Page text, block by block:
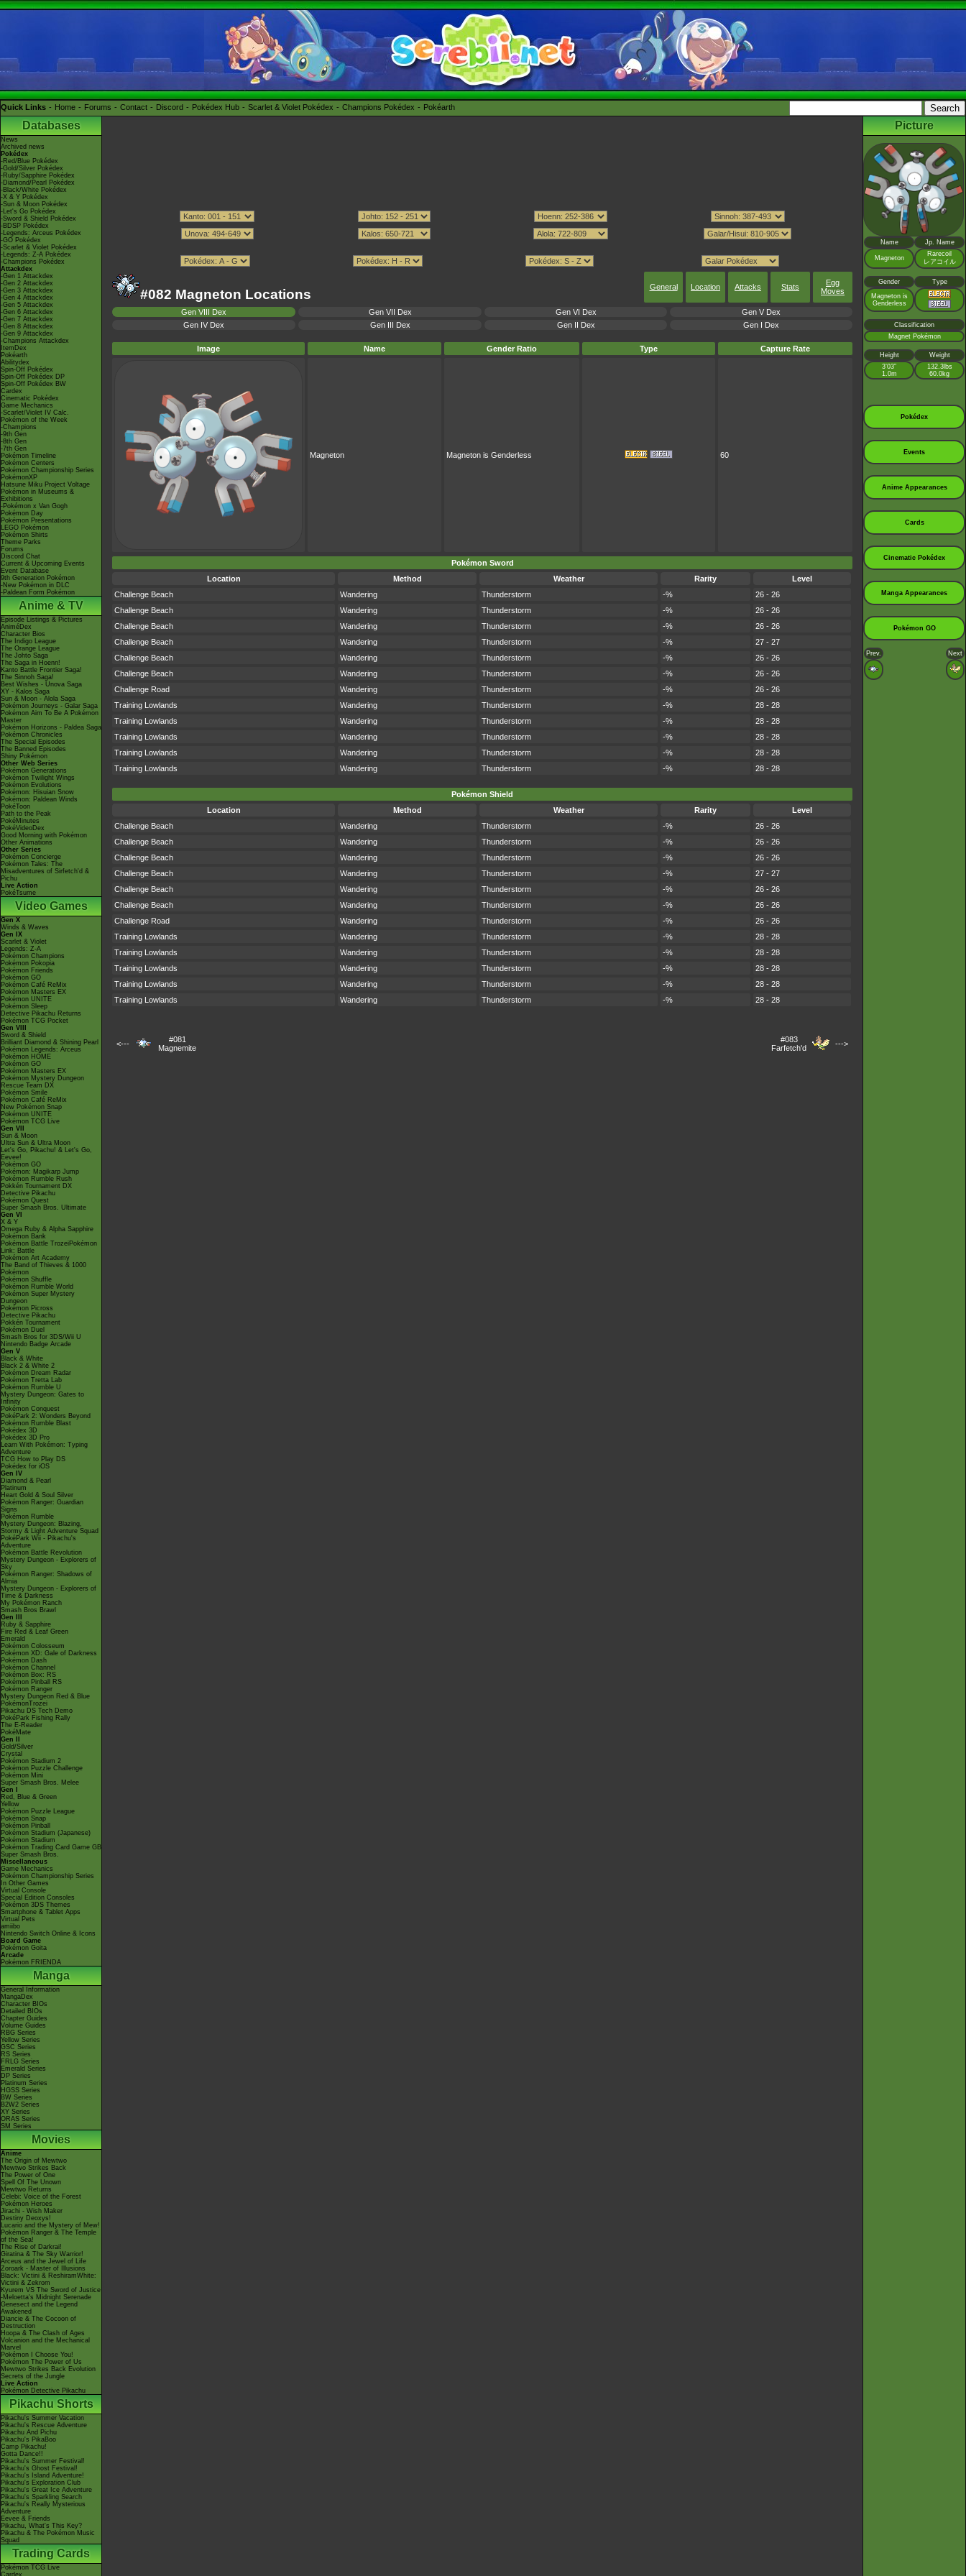
Quick Links Home Forums Contact Discord Pokédex Hub Scarlet & Violet Pokédex Champions Pokédex Pokéarth
Databases
News
Archived news
Pokédex
-Red/Blue Pokédex
-Gold/Silver Pokédex
-Ruby/Sapphire Pokédex
-Diamond/Pearl Pokédex
-Black/White Pokédex
-X & Y Pokédex
-Sun & Moon Pokédex
-Let's Go Pokédex
-Sword & Shield Pokédex
-BDSP Pokédex
-Legends: Arceus Pokédex
-GO Pokédex
-Scarlet & Violet Pokédex
-Legends: Z-A Pokédex
-Champions Pokédex
Attackdex
-Gen 1 Attackdex
-Gen 2 Attackdex
-Gen 3 Attackdex
-Gen 4 Attackdex
-Gen 5 Attackdex
-Gen 6 Attackdex
-Gen 7 Attackdex
-Gen 8 Attackdex
-Gen 9 Attackdex
-Champions Attackdex
ItemDex
Pokéarth
Abilitydex
Spin-Off Pokédex
Spin-Off Pokédex DP
Spin-Off Pokédex BW
Cardex
Cinematic Pokédex
Game Mechanics
-Scarlet/Violet IV Calc.
Pokémon of the Week
-Champions
-9th Gen
-8th Gen
-7th Gen
Pokémon Timeline
Pokémon Centers
Pokémon Championship Series
PokémonXP
Hatsune Miku Project Voltage
Pokémon in Museums &
Exhibitions
-Pokémon x Van Gogh
Pokémon Day
Pokémon Presentations
LEGO Pokémon
Pokémon Shirts
Theme Parks
Forums
Discord Chat
Current & Upcoming Events
Event Database
9th Generation Pokémon
-New Pokémon in DLC
-Paldean Form Pokémon
Anime & TV
Episode Listings & Pictures
AniméDex
Character Bios
The Indigo League
The Orange League
The Johto Saga
The Saga in Hoenn!
Kanto Battle Frontier Saga!
The Sinnoh Saga!
Best Wishes - Unova Saga
XY - Kalos Saga
Sun & Moon - Alola Saga
Pokémon Journeys - Galar Saga
Pokémon Aim To Be A Pokémon
Master
Pokémon Horizons - Paldea Saga
Pokémon Chronicles
The Special Episodes
The Banned Episodes
Shiny Pokémon
Other Web Series
Pokémon Generations
Pokémon Twilight Wings
Pokémon Evolutions
Pokémon: Hisuian Snow
Pokémon: Paldean Winds
PokéToon
Path to the Peak
PokéMinutes
PokéVideoDex
Good Morning with Pokémon
Other Animations
Other Series
Pokémon Concierge
Pokémon Tales: The
Misadventures of Sirfetch'd &
Pichu
Live Action
PokéTsume
Video Games
Gen X
Winds & Waves
Gen IX
Scarlet & Violet
Legends: Z-A
Pokémon Champions
Pokémon Pokopia
Pokémon Friends
Pokémon GO
Pokémon Café ReMix
Pokémon Masters EX
Pokémon UNITE
Pokémon Sleep
Detective Pikachu Returns
Pokémon TCG Pocket
Gen VIII
Sword & Shield
Brilliant Diamond & Shining Pearl
Pokémon Legends: Arceus
Pokémon HOME
Pokémon GO
Pokémon Masters EX
Pokémon Mystery Dungeon
Rescue Team DX
Pokémon Smile
Pokémon Café ReMix
New Pokémon Snap
Pokémon UNITE
Pokémon TCG Live
Gen VII
Sun & Moon
Ultra Sun & Ultra Moon
Let's Go, Pikachu! & Let's Go,
Eevee!
Pokémon GO
Pokémon: Magikarp Jump
Pokémon Rumble Rush
Pokkén Tournament DX
Detective Pikachu
Pokémon Quest
Super Smash Bros. Ultimate
Gen VI
X & Y
Omega Ruby & Alpha Sapphire
Pokémon Bank
Pokémon Battle TrozeiPokémon
Link: Battle
Pokémon Art Academy
The Band of Thieves & 1000
Pokémon
Pokémon Shuffle
Pokémon Rumble World
Pokémon Super Mystery
Dungeon
Pokémon Picross
Detective Pikachu
Pokkén Tournament
Pokémon Duel
Smash Bros for 3DS/Wii U
Nintendo Badge Arcade
Gen V
Black & White
Black 2 & White 2
Pokémon Dream Radar
Pokémon Tretta Lab
Pokémon Rumble U
Mystery Dungeon: Gates to
Infinity
Pokémon Conquest
PokéPark 2: Wonders Beyond
Pokémon Rumble Blast
Pokédex 3D
Pokédex 3D Pro
Learn With Pokémon: Typing
Adventure
TCG How to Play DS
Pokédex for iOS
Gen IV
Diamond & Pearl
Platinum
Heart Gold & Soul Silver
Pokémon Ranger: Guardian
Signs
Pokémon Rumble
Mystery Dungeon: Blazing,
Stormy & Light Adventure Squad
PokéPark Wii - Pikachu's
Adventure
Pokémon Battle Revolution
Mystery Dungeon - Explorers of
Sky
Pokémon Ranger: Shadows of
Almia
Mystery Dungeon - Explorers of
Time & Darkness
My Pokémon Ranch
Smash Bros Brawl
Gen III
Ruby & Sapphire
Fire Red & Leaf Green
Emerald
Pokémon Colosseum
Pokémon XD: Gale of Darkness
Pokémon Dash
Pokémon Channel
Pokémon Box: RS
Pokémon Pinball RS
Pokémon Ranger
Mystery Dungeon Red & Blue
PokémonTrozei
Pikachu DS Tech Demo
PokéPark Fishing Rally
The E-Reader
PokéMate
Gen II
Gold/Silver
Crystal
Pokémon Stadium 2
Pokémon Puzzle Challenge
Pokémon Mini
Super Smash Bros. Melee
Gen I
Red, Blue & Green
Yellow
Pokémon Puzzle League
Pokémon Snap
Pokémon Pinball
Pokémon Stadium (Japanese)
Pokémon Stadium
Pokémon Trading Card Game GB
Super Smash Bros.
Miscellaneous
Game Mechanics
Pokémon Championship Series
In Other Games
Virtual Console
Special Edition Consoles
Pokémon 3DS Themes
Smartphone & Tablet Apps
Virtual Pets
amiibo
Nintendo Switch Online & Icons
Board Game
Pokémon Goita
Arcade
Pokémon FRIENDA
Manga
General Information
MangaDex
Character BIOs
Detailed BIOs
Chapter Guides
Volume Guides
RBG Series
Yellow Series
GSC Series
RS Series
FRLG Series
Emerald Series
DP Series
Platinum Series
HGSS Series
BW Series
B2W2 Series
XY Series
ORAS Series
SM Series
Movies
Anime
The Origin of Mewtwo
Mewtwo Strikes Back
The Power of One
Spell Of The Unown
Mewtwo Returns
Celebi: Voice of the Forest
Pokémon Heroes
Jirachi - Wish Maker
Destiny Deoxys!
Lucario and the Mystery of Mew!
Pokémon Ranger & The Temple
of the Sea!
The Rise of Darkrai!
Giratina & The Sky Warrior!
Arceus and the Jewel of Life
Zoroark - Master of Illusions
Black: Victini & ReshiramWhite:
Victini & Zekrom
Kyurem VS The Sword of Justice
-Meloetta's Midnight Serenade
Genesect and the Legend
Awakened
Diancie & The Cocoon of
Destruction
Hoopa & The Clash of Ages
Volcanion and the Mechanical
Marvel
Pokémon I Choose You!
Pokémon The Power of Us
Mewtwo Strikes Back Evolution
Secrets of the Jungle
Live Action
Pokémon Detective Pikachu
Pikachu Shorts
Pikachu's Summer Vacation
Pikachu's Rescue Adventure
Pikachu And Pichu
Pikachu's PikaBoo
Camp Pikachu!
Gotta Dance!!
Pikachu's Summer Festival!
Pikachu's Ghost Festival!
Pikachu's Island Adventure!
Pikachu's Exploration Club
Pikachu's Great Ice Adventure
Pikachu's Sparkling Search
Pikachu's Really Mysterious
Adventure
Eevee & Friends
Pikachu, What's This Key?
Pikachu & The Pokémon Music
Squad
Trading Cards
Pokémon TCG Live
Cardex
#082 Magneton Locations General Location Attacks Stats
Egg
Moves
Gen VIII Dex Gen VII Dex Gen VI Dex
Gen V Dex
Gen IV Dex
Gen III Dex Gen II Dex Gen I Dex
Image Name Gender Ratio Type Capture Rate
Magneton Magneton is Genderless 60
Pokémon Sword
Location
Method Weather Rarity
Level
Challenge Beach
Wandering Thunderstorm -%
26 - 26
Challenge Beach
Wandering Thunderstorm -%
26 - 26
Challenge Beach
Wandering Thunderstorm -%
26 - 26
Challenge Beach
Wandering Thunderstorm -%
27 - 27
Challenge Beach
Wandering Thunderstorm -%
26 - 26
Challenge Beach
Wandering Thunderstorm -%
26 - 26
Challenge Road
Wandering Thunderstorm -%
26 - 26
Training Lowlands
Wandering Thunderstorm -%
28 - 28
Training Lowlands
Wandering Thunderstorm -%
28 - 28
Training Lowlands
Wandering Thunderstorm -%
28 - 28
Training Lowlands
Wandering Thunderstorm -%
28 - 28
Training Lowlands
Wandering Thunderstorm -% 28 - 28
Pokémon Shield
Location
Method Weather Rarity
Level
Challenge Beach
Wandering Thunderstorm -%
26 - 26
Challenge Beach
Wandering Thunderstorm -%
26 - 26
Challenge Beach
Wandering Thunderstorm -%
26 - 26
Challenge Beach
Wandering Thunderstorm -%
27 - 27
Challenge Beach
Wandering Thunderstorm -%
26 - 26
Challenge Beach
Wandering Thunderstorm -%
26 - 26
Challenge Road
Wandering Thunderstorm -%
26 - 26
Training Lowlands
Wandering Thunderstorm -%
28 - 28
Training Lowlands
Wandering Thunderstorm -%
28 - 28
Training Lowlands
Wandering Thunderstorm -%
28 - 28
Training Lowlands
Wandering Thunderstorm -%
28 - 28
Training Lowlands
Wandering Thunderstorm -% 28 - 28
<---
#081
Magnemite
#083
Farfetch'd
--->
Picture
Name Jp. Name
Magneton
Rarecoil
レアコイル
Gender
Type
Magneton is
Genderless
Classification
Magnet Pokémon
Height
Weight
3’03”
1.0m
132.3lbs
60.0kg
Pokédex
Events
Anime Appearances
Cards
Cinematic Pokédex
Manga Appearances
Pokémon GO
Prev. Next